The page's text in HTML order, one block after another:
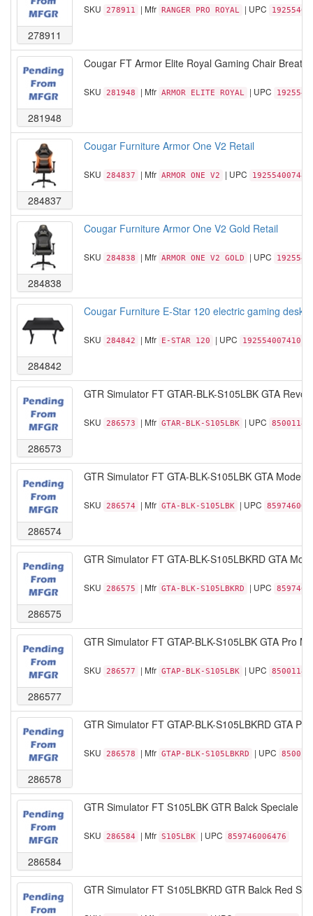
278911
SKU 278911 | Mfr RANGER PRO ROYAL | UPC
281948
Cougar FT Armor Elite Royal Gaming Chair
SKU 281948 | Mfr ARMOR ELITE ROYAL | UPC
284837
Cougar Furniture Armor One V2 Retail
SKU 284837 | Mfr ARMOR ONE V2 | UPC 192554007489
284838
Cougar Furniture Armor One V2 Gold Retail
SKU 284838 | Mfr ARMOR ONE V2 GOLD | UPC
284842
Cougar Furniture E-Star 120 electric gaming desk
SKU 284842 | Mfr E-STAR 120 | UPC 192554007410
286573
GTR Simulator FT GTAR-BLK-S105LBK GTA
SKU 286573 | Mfr GTAR-BLK-S105LBK | UPC
286574
GTR Simulator FT GTA-BLK-S105LBK GTA Model
SKU 286574 | Mfr GTA-BLK-S105LBK | UPC
286575
GTR Simulator FT GTA-BLK-S105LBKRD GTA
SKU 286575 | Mfr GTA-BLK-S105LBKRD | UPC
286577
GTR Simulator FT GTAP-BLK-S105LBK GTA Pro
SKU 286577 | Mfr GTAP-BLK-S105LBK | UPC
286578
GTR Simulator FT GTAP-BLK-S105LBKRD GTA
SKU 286578 | Mfr GTAP-BLK-S105LBKRD | UPC
286584
GTR Simulator FT S105LBK GTR Balck Speciale
SKU 286584 | Mfr S105LBK | UPC 859746006476
GTR Simulator FT S105LBKRD GTR Balck Red